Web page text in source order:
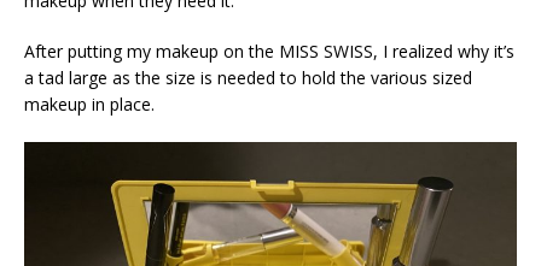
After putting my makeup on the MISS SWISS, I realized why it’s
a tad large as the size is needed to hold the various sized
makeup in place.